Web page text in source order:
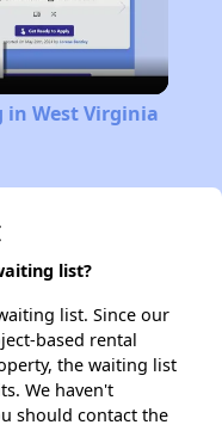
in West Virginia
list?
list. Since our
based rental
the waiting list
We haven't
should contact the